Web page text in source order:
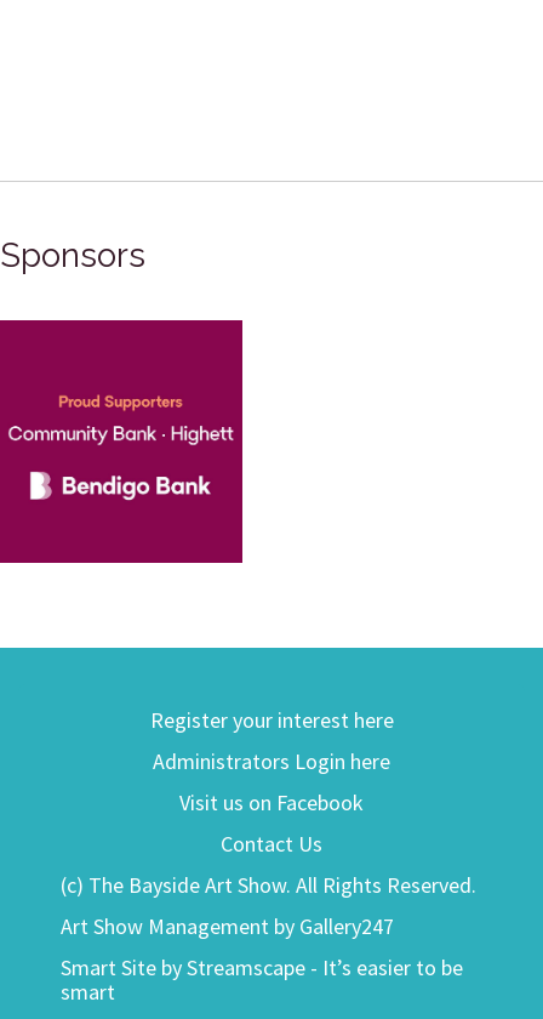
Sponsors
Register your interest here
Administrators Login here
Visit us on Facebook
Contact Us
(c) The Bayside Art Show. All Rights Reserved.
Art Show Management by Gallery247
Smart Site by Streamscape - It’s easier to be
smart